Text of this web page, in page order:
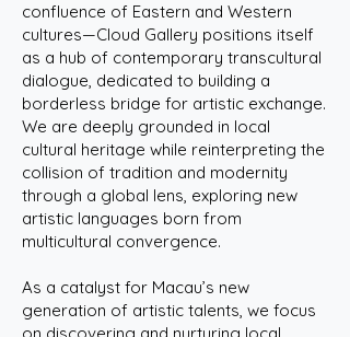
confluence of Eastern and Western
cultures—Cloud Gallery positions itself
as a hub of contemporary transcultural
dialogue, dedicated to building a
borderless bridge for artistic exchange.
We are deeply grounded in local
cultural heritage while reinterpreting the
collision of tradition and modernity
through a global lens, exploring new
artistic languages born from
multicultural convergence.
As a catalyst for Macau’s new
generation of artistic talents, we focus